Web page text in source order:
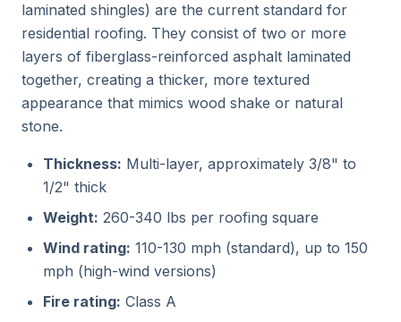
laminated shingles) are the current standard for
residential roofing. They consist of two or more
layers of fiberglass-reinforced asphalt laminated
together, creating a thicker, more textured
appearance that mimics wood shake or natural
stone.
Thickness: Multi-layer, approximately 3/8" to
1/2" thick
Weight: 260-340 lbs per roofing square
Wind rating: 110-130 mph (standard), up to 150
mph (high-wind versions)
Fire rating: Class A